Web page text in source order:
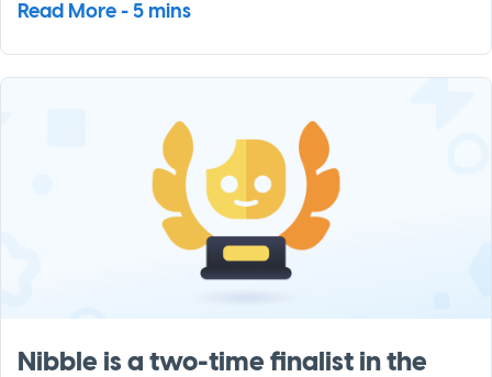
Read More - 5 mins
Nibble is a two-time finalist in the